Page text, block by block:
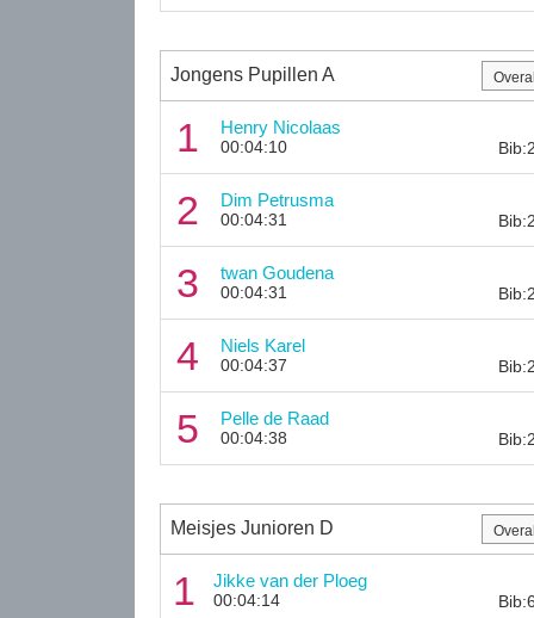
Jongens Pupillen A
1 Henry Nicolaas
00:04:10
2 Dim Petrusma
00:04:31
3 twan Goudena
00:04:31
4 Niels Karel
00:04:37
5 Pelle de Raad
00:04:38
Meisjes Junioren D
1 Jikke van der Ploeg
00:04:14